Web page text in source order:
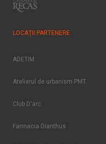
LOCAȚII PARTENERE
ADETIM
Atelierul de urbanism PMT
Club D'arc
Farmacia Dianthus